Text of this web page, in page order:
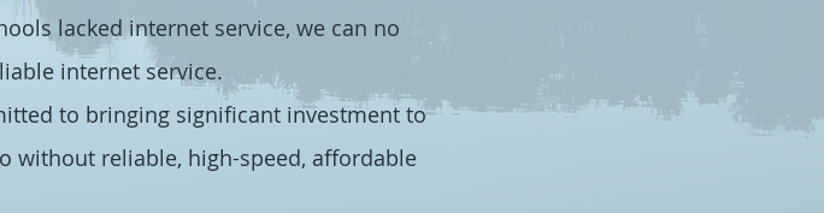
lacked internet service, we can no
internet service.
to bringing significant investment to
without reliable, high-speed, affordable